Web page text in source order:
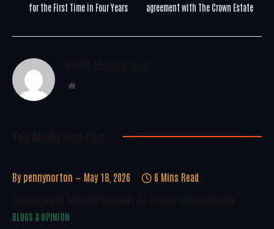
for the First Time in Four Years
agreement with The Crown Estate
Website
By pennynorton May 18, 2026 6 Mins Read
BLOGS & OPINION